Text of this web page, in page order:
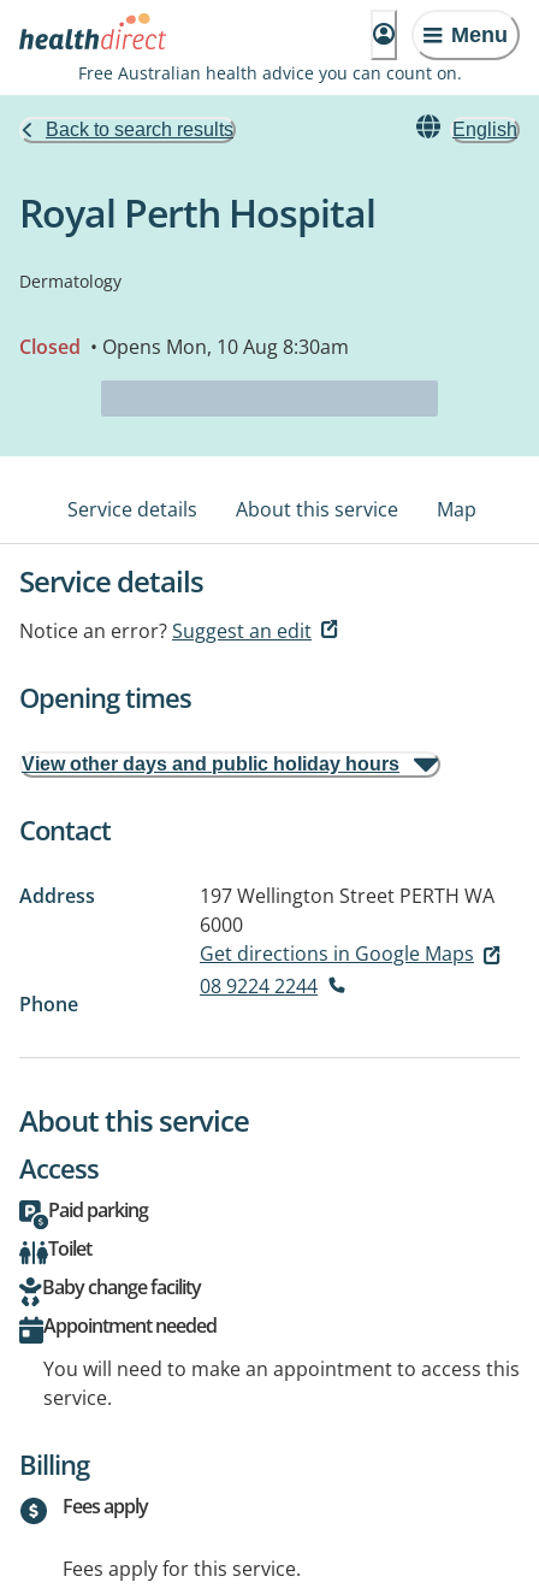
Menu
Free Australian health advice you can count on.
Back to search results English
Royal Perth Hospital
Dermatology
Closed • Opens Mon, 10 Aug 8:30am
Service details About this service Map
Service details
Notice an error?Suggest an edit
Opening times
View other days and public holiday hours
Contact
Address 197 Wellington Street PERTH WA
6000
Get directions in Google Maps
Phone
08 9224 2244
About this service
Access
Paid parking
Toilet
Baby change facility
Appointment needed
You will need to make an appointment to access this
service.
Billing
Fees apply
Fees apply for this service.